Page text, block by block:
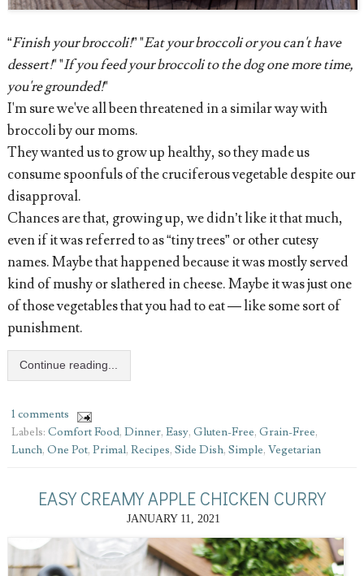
“Finish your broccoli!” "Eat your broccoli or you can't have
dessert!" "If you feed your broccoli to the dog one more time,
you're grounded!"
I'm sure we've all been threatened in a similar way with
broccoli by our moms.
They wanted us to grow up healthy, so they made us
consume spoonfuls of the cruciferous vegetable despite our
disapproval.
Chances are that, growing up, we didn’t like it that much,
even if it was referred to as “tiny trees” or other cutesy
names. Maybe that happened because it was mostly served
kind of mushy or slathered in cheese. Maybe it was just one
of those vegetables that you had to eat — like some sort of
punishment.
Continue reading...
1 comments
Labels: Comfort Food, Dinner, Easy, Gluten-Free, Grain-Free,
Lunch, One Pot, Primal, Recipes, Side Dish, Simple, Vegetarian
EASY CREAMY APPLE CHICKEN CURRY
JANUARY 11, 2021